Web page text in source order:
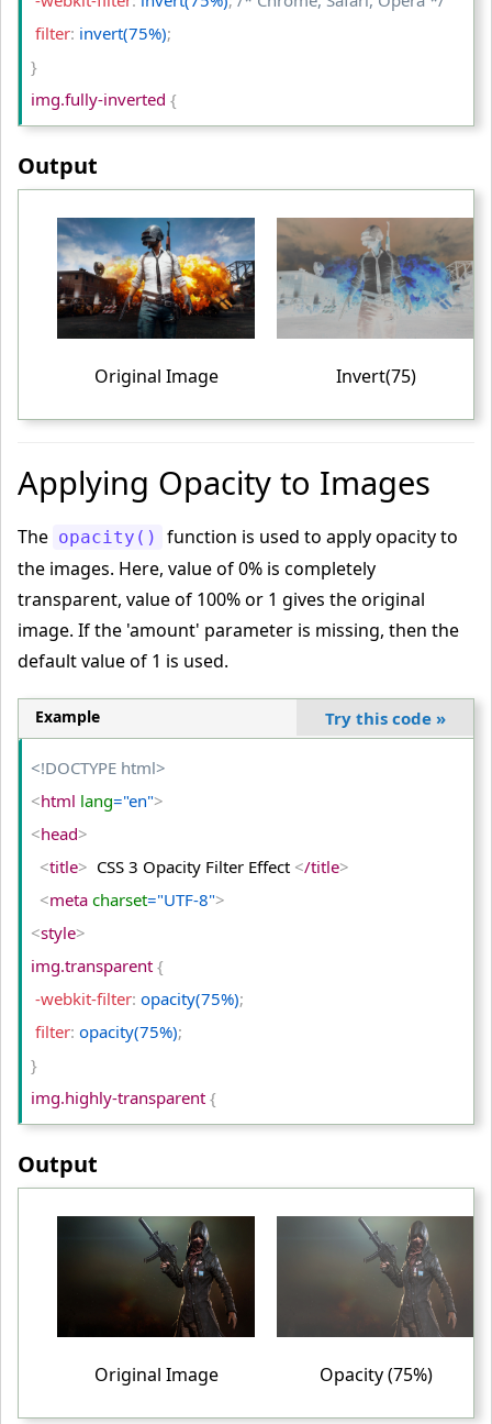
</tr
<
<
/body>
</html>
filter: invert(75%);
}
img.fully-inverted {
-webkit-filter: invert(100%); /* Chrome, Safari, Opera */
filter: invert(100%)
table td{
padding: 10px;
text-align: center;
<body>
<tr >
<
td>
<img src ="PUBG-IMAGE" alt="PUBG">
</td>
<td>
<img class="partially-inverted"
</td>
<td>
<img class="fully-inverted"
G" >
<
>
/tr>
tr
td> Original Image
> Invert(75) </td
td>Invert(100) /td >
</tr
<
<
/body >
</html>
Output
Original Image Invert(75)
Applying Opacity to Images
The opacity()
function is used to apply opacity to
the images. Here, value of 0% is completely
transparent, value of 100% or 1 gives the original
image. If the 'amount' parameter is missing, then the
default value of 1 is used.
Example Try this code »
<!DOCTYPE html>
<html lang="en">
<head>
<title>
  CSS 3 Opacity Filter Effect
</title>
<meta charset="UTF-8">
<style>
img.transparent {
-webkit-filter: opacity(75%);
filter: opacity(75%);
}
img.highly-transparent {
-webkit-filter: opacity(50%);
filter: opacity(50%)
10px;
Output
Original Image Opacity (75%)